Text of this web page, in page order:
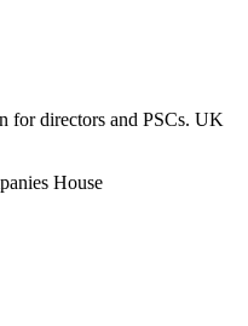
for directors and PSCs. UK
House